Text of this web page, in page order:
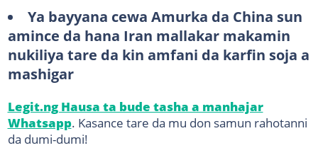
Ya bayyana cewa Amurka da China sun
amince da hana Iran mallakar makamin
nukiliya tare da kin amfani da karfin soja a
mashigar
Legit.ng Hausa ta bude tasha a manhajar
Whatsapp. Kasance tare da mu don samun rahotanni
da dumi-dumi!